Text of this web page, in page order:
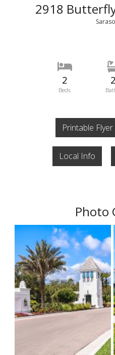
2918
2
Beds
2
Printable Flyer
Local Info
Photo